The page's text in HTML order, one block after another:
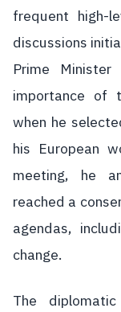
frequent high-
discussions
Prime
importance of
when he
his European
meeting, he
reached a
agendas,
change.
The